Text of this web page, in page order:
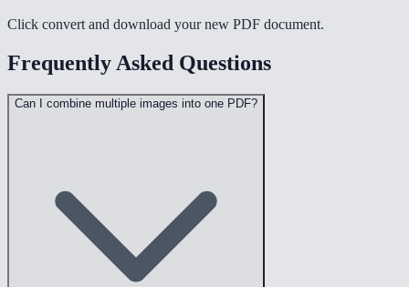
Click convert and download your new PDF document.
Frequently Asked Questions
Can I combine multiple images into one PDF?